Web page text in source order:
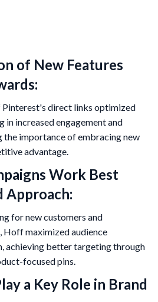
of New Features
direct links optimized
in increased engagement and
the importance of embracing new
advantage.
Work Best
Approach:
for new customers and
maximized audience
achieving better targeting through
focused pins.
a Key Role in Brand